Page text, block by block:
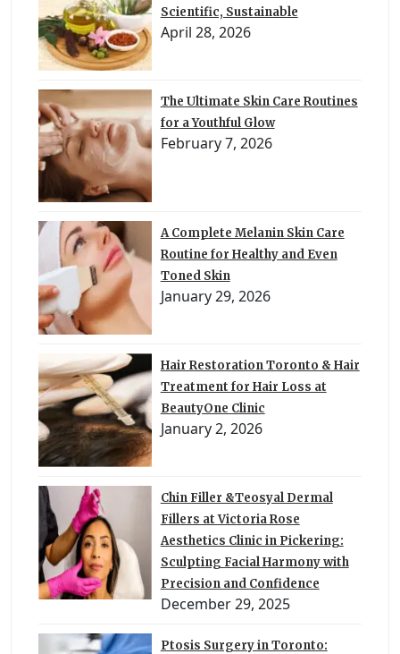
Scientific, Sustainable
April 28, 2026
The Ultimate Skin Care Routines
for a Youthful Glow
February 7, 2026
A Complete Melanin Skin Care
Routine for Healthy and Even
Toned Skin
January 29, 2026
Hair Restoration Toronto & Hair
Treatment for Hair Loss at
BeautyOne Clinic
January 2, 2026
Chin Filler &Teosyal Dermal
Fillers at Victoria Rose
Aesthetics Clinic in Pickering:
Sculpting Facial Harmony with
Precision and Confidence
December 29, 2025
Ptosis Surgery in Toronto: